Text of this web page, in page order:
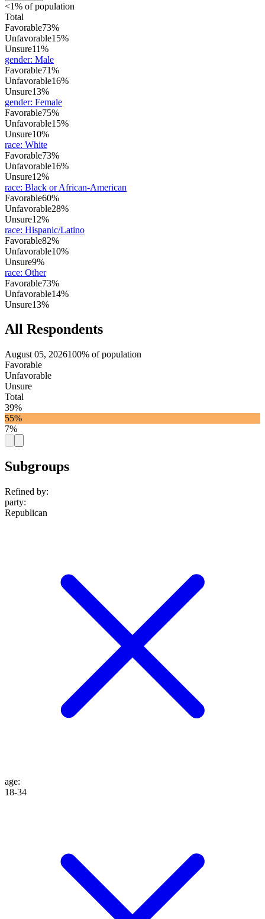
<1% of population
Total
Favorable73%
Unfavorable15%
Unsure11%
gender: Male
Favorable71%
Unfavorable16%
Unsure13%
gender: Female
Favorable75%
Unfavorable15%
Unsure10%
race: White
Favorable73%
Unfavorable16%
Unsure12%
race: Black or African-American
Favorable60%
Unfavorable28%
Unsure12%
race: Hispanic/Latino
Favorable82%
Unfavorable10%
Unsure9%
race: Other
Favorable73%
Unfavorable14%
Unsure13%
All Respondents
August 05, 2026100% of population
Favorable
Unfavorable
Unsure
Total
39%
55%
7%
Subgroups
Refined by:
party:
Republican
age:
18-34